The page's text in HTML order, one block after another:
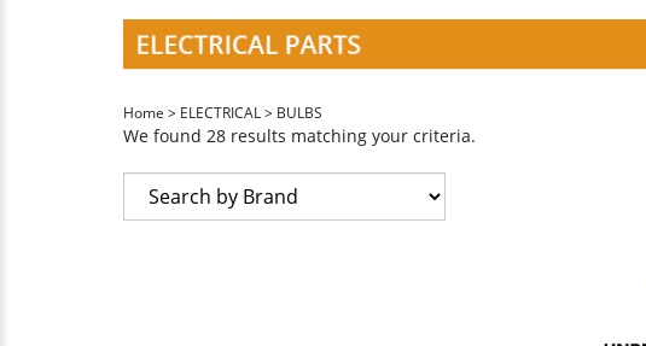
Home > ELECTRICAL> BULBS
We found 28 results matching your criteria.